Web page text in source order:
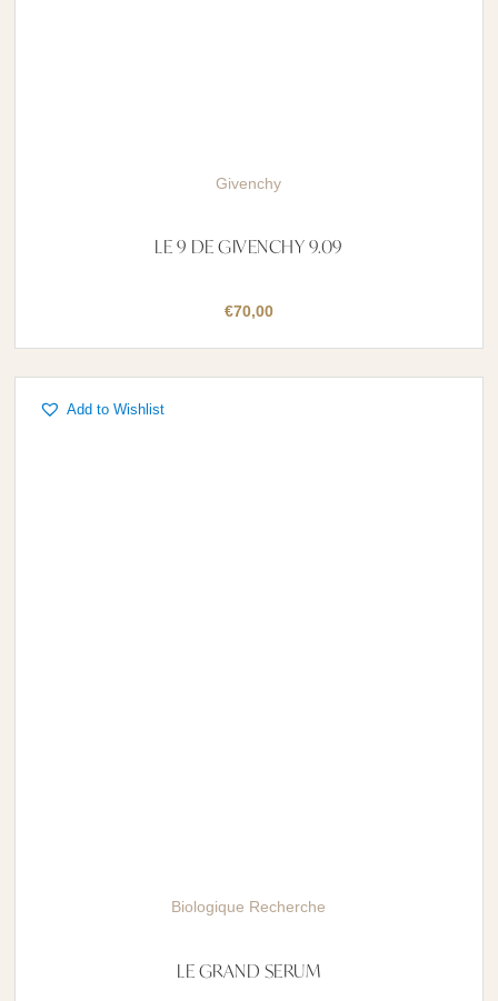
Givenchy
LE 9 DE GIVENCHY 9.09
€70,00
Add to Wishlist
Biologique Recherche
LE GRAND SERUM